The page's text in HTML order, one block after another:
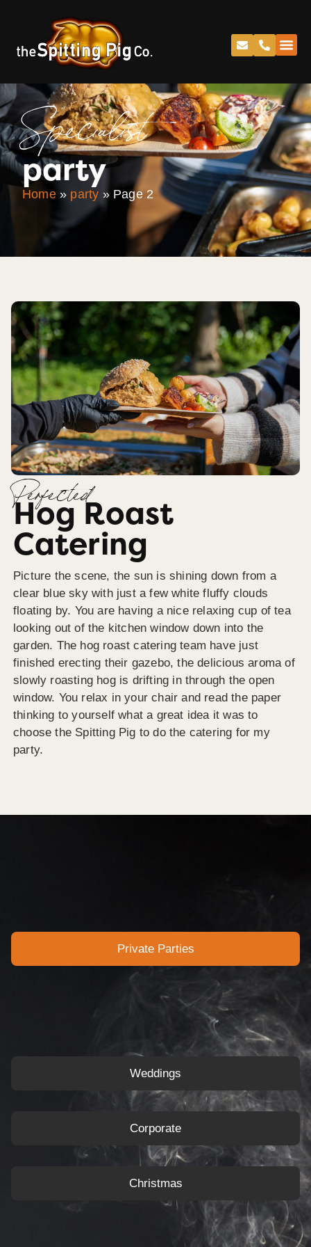
Specialist
party
Home» party » Page 2
Perfected
Hog Roast
Catering
Picture the scene, the sun is shining down from a
clear blue sky with just a few white fluffy clouds
floating by. You are having a nice relaxing cup of tea
looking out of the kitchen window down into the
garden. The hog roast catering team have just
finished erecting their gazebo, the delicious aroma of
slowly roasting hog is drifting in through the open
window. You relax in your chair and read the paper
thinking to yourself what a great idea it was to
choose the Spitting Pig to do the catering for my
party.
Private Parties
Weddings
Corporate
Christmas